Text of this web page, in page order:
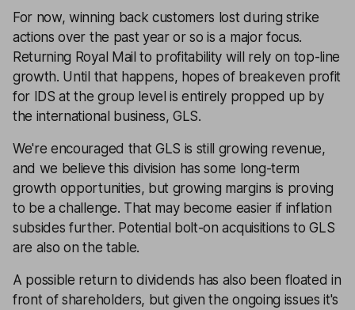
For now, winning back customers lost during strike
actions over the past year or so is a major focus.
Returning Royal Mail to profitability will rely on top-line
growth. Until that happens, hopes of breakeven profit
for IDS at the group level is entirely propped up by
the international business, GLS.
We're encouraged that GLS is still growing revenue,
and we believe this division has some long-term
growth opportunities, but growing margins is proving
to be a challenge. That may become easier if inflation
subsides further. Potential bolt-on acquisitions to GLS
are also on the table.
A possible return to dividends has also been floated in
front of shareholders, but given the ongoing issues it's